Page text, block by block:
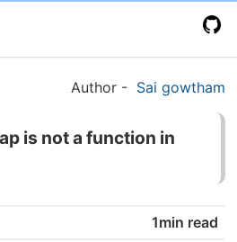
Author - Sai gowtham
is not a function in
1min read